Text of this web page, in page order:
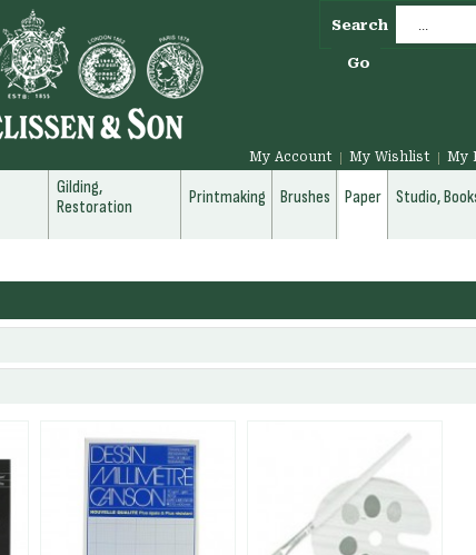
Search
Go
My Account My Wishlist My
Gilding,
Restoration
Printmaking Brushes Paper Studio,